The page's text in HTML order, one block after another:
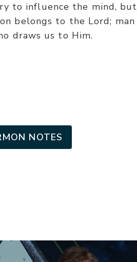
to influence the mind, but
belongs to the Lord; man
draws us to Him.
NOTES